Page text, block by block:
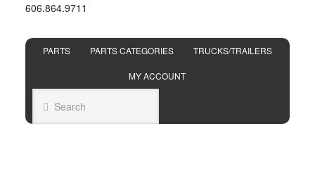
606.864.9711
PARTS PARTS CATEGORIES TRUCKS/TRAILERS
MY ACCOUNT